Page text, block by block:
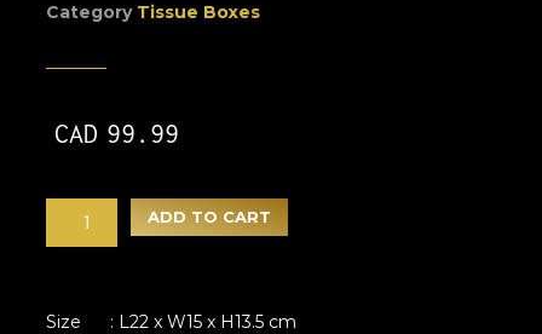
Category Tissue Boxes
CAD 99.99
ADD TO CART
Size : L22 x W15 x H13.5 cm